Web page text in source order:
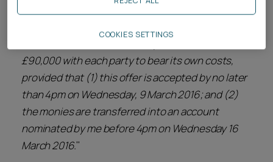
Defendant's solicitors stating the following:
£90,000 with each party to bear its own costs,
provided that (1) this offer is accepted by no later
than 4pm on Wednesday, 9 March 2016; and (2)
the monies are transferred into an account
nominated by me before 4pm on Wednesday 16
March 2016."
COOKIES SETTINGS